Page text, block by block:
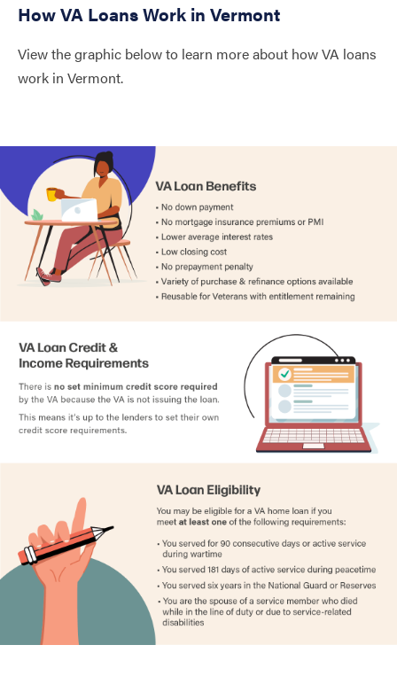
Windham
Windsor
1.98%
How VA Loans Work in Vermont
View the graphic below to learn more about how VA loans
work in Vermont.